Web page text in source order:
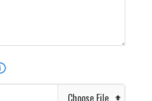
Choose File